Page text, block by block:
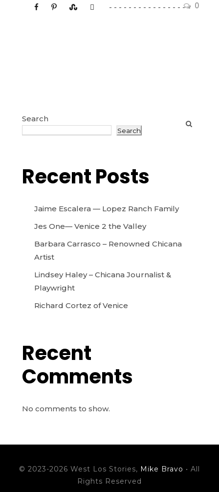
0
Search
Search
Recent Posts
Jaime Escalera — Lopez Ranch Family
Jes One— Venice 2 the Valley
Barbara Carrasco – Renowned Chicana
Artist
Lindsey Haley – Chicana Journalist &
Playwright
Richard Cortez of Venice
Recent
Comments
No comments to show.
© 2023-2026 West Los Stories, Mike Bravo • All
Rights Reserved